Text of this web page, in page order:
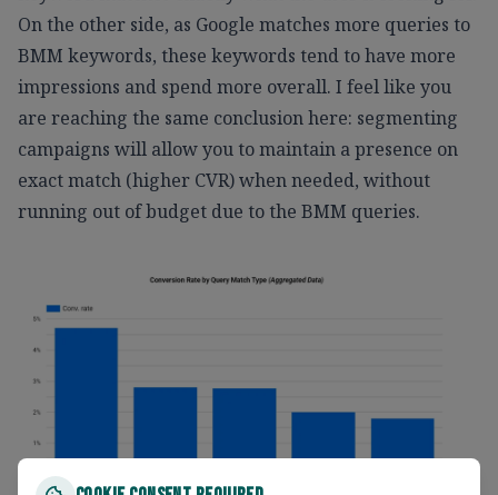
On the other side, as Google matches more queries to
BMM keywords, these keywords tend to have more
impressions and spend more overall. I feel like you
are reaching the same conclusion here: segmenting
campaigns will allow you to maintain a presence on
exact match (higher CVR) when needed, without
running out of budget due to the BMM queries.